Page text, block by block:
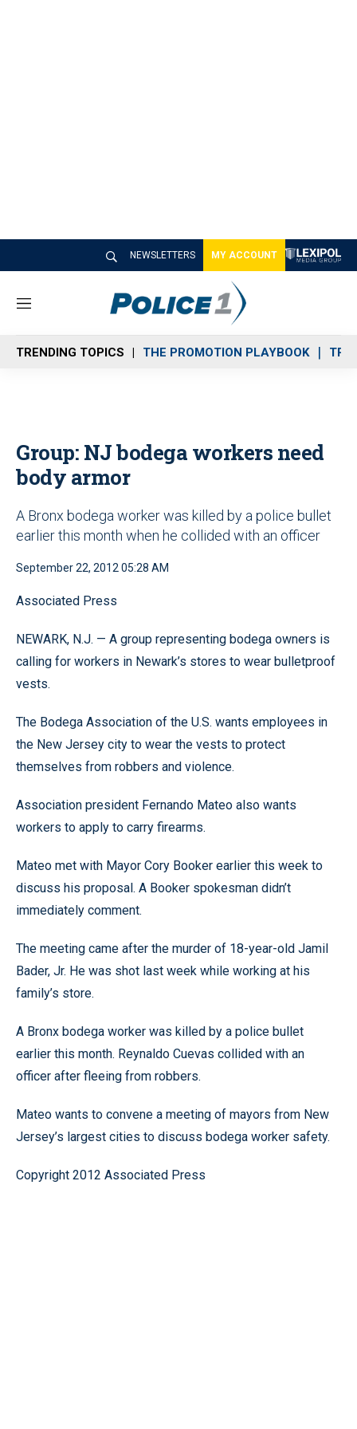
NEWSLETTERS MY ACCOUNT
M
n
u
TRENDING TOPICS THE PROMOTION PLAYBOOK
Group: NJ bodega workers need
body armor
A Bronx bodega worker was killed by a police bullet
earlier this month when he collided with an officer
September 22, 2012 05:28 AM
Associated Press
NEWARK, N.J. — A group representing bodega owners is
calling for workers in Newark’s stores to wear bulletproof
vests.
The Bodega Association of the U.S. wants employees in
the New Jersey city to wear the vests to protect
themselves from robbers and violence.
Association president Fernando Mateo also wants
workers to apply to carry firearms.
Mateo met with Mayor Cory Booker earlier this week to
discuss his proposal. A Booker spokesman didn’t
immediately comment.
The meeting came after the murder of 18-year-old Jamil
Bader, Jr. He was shot last week while working at his
family’s store.
A Bronx bodega worker was killed by a police bullet
earlier this month. Reynaldo Cuevas collided with an
officer after fleeing from robbers.
Mateo wants to convene a meeting of mayors from New
Jersey’s largest cities to discuss bodega worker safety.
Copyright 2012 Associated Press